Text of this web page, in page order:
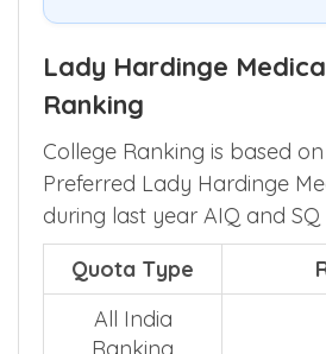
Lady Hardinge
Ranking
College Ranking is based
Preferred Lady Hardinge
during last year AIQ and SQ
Quota Type
All India